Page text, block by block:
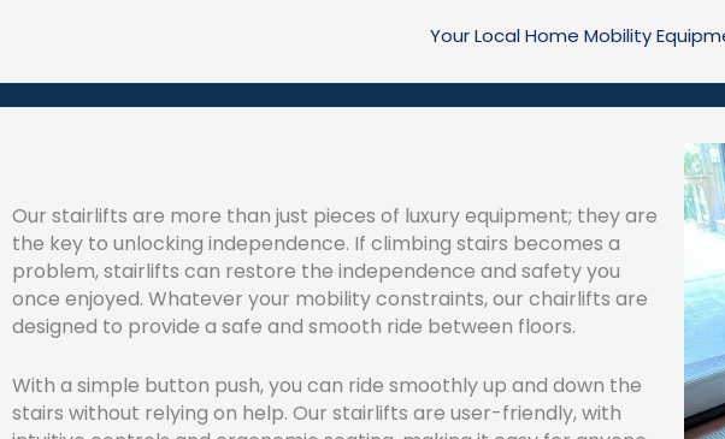
Your Local Home Mobility
Our stairlifts are more than just pieces of luxury equipment; they are
the key to unlocking independence. If climbing stairs becomes a
problem, stairlifts can restore the independence and safety you
once enjoyed. Whatever your mobility constraints, our chairlifts are
designed to provide a safe and smooth ride between floors.
With a simple button push, you can ride smoothly up and down the
stairs without relying on help. Our stairlifts are user-friendly, with